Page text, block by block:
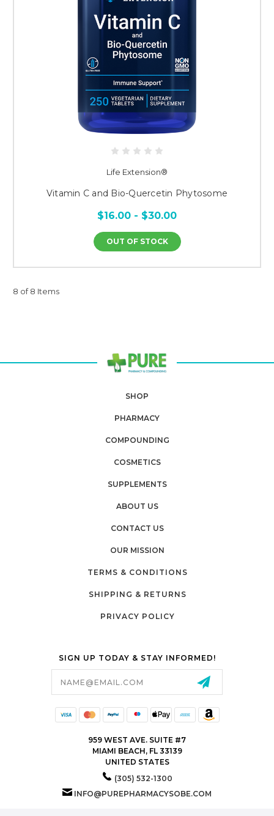
Life Extension®
Vitamin C and Bio-Quercetin Phytosome
$16.00 - $30.00
OUT OF STOCK
8 of 8 Items
SHOP
PHARMACY
COMPOUNDING
COSMETICS
SUPPLEMENTS
ABOUT US
CONTACT US
OUR MISSION
TERMS & CONDITIONS
SHIPPING & RETURNS
PRIVACY POLICY
SIGN UP TODAY & STAY INFORMED!
959 WEST AVE. SUITE #7
MIAMI BEACH, FL 33139
UNITED STATES
(305) 532-1300
INFO@PUREPHARMACYSOBE.COM